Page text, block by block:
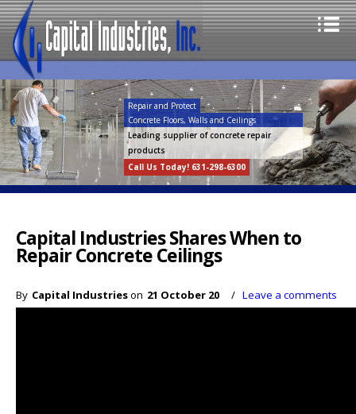
Repair and Protect
Concrete Floors, Walls and Ceilings
Leading supplier of concrete repair
products
Call Us Today! 631-298-6300
Capital Industries Shares When to
Repair Concrete Ceilings
By Capital Industrieson 21 October 20 / Leave a comments